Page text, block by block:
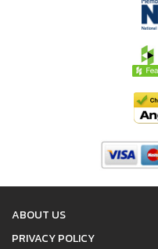
ABOUT US
PRIVACY POLICY